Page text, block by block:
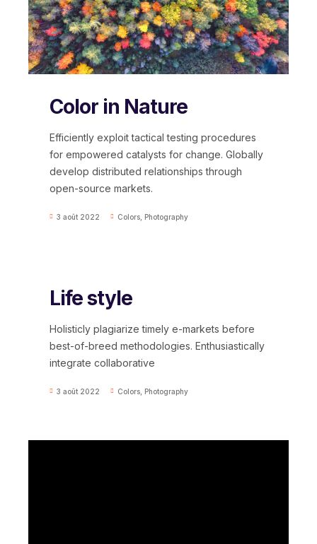
Color in Nature
Efficiently exploit tactical testing procedures
for empowered catalysts for change. Globally
develop distributed relationships through
open-source markets.
3 août 2022 Colors Photography
Life style
Holisticly plagiarize timely e-markets before
best-of-breed methodologies. Enthusiastically
integrate collaborative
3 août 2022 Colors Photography